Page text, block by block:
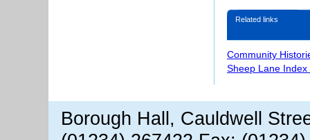
Related links
Community
Sheep Lane Index
Borough Hall, Cauldwell